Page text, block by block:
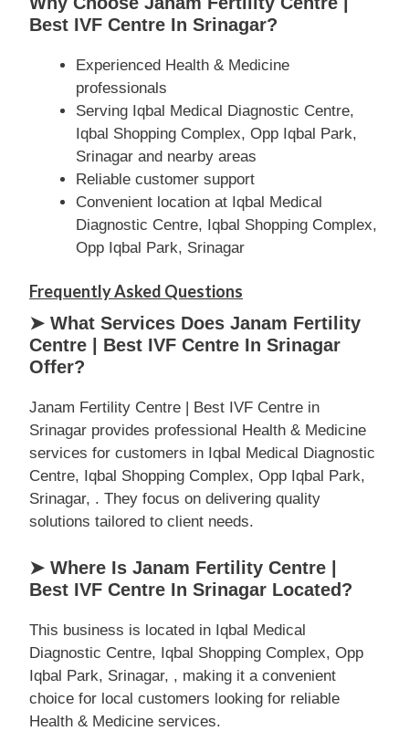
Best IVF Centre In Srinagar?
Experienced Health & Medicine
professionals
Serving Iqbal Medical Diagnostic Centre,
Iqbal Shopping Complex, Opp Iqbal Park,
Srinagar and nearby areas
Reliable customer support
Convenient location at Iqbal Medical
Diagnostic Centre, Iqbal Shopping Complex,
Opp Iqbal Park, Srinagar
Frequently Asked Questions
➤ What Services Does Janam Fertility
Centre | Best IVF Centre In Srinagar
Offer?
Janam Fertility Centre | Best IVF Centre in
Srinagar provides professional Health & Medicine
services for customers in Iqbal Medical Diagnostic
Centre, Iqbal Shopping Complex, Opp Iqbal Park,
Srinagar, . They focus on delivering quality
solutions tailored to client needs.
➤ Where Is Janam Fertility Centre |
Best IVF Centre In Srinagar Located?
This business is located in Iqbal Medical
Diagnostic Centre, Iqbal Shopping Complex, Opp
Iqbal Park, Srinagar, , making it a convenient
choice for local customers looking for reliable
Health & Medicine services.